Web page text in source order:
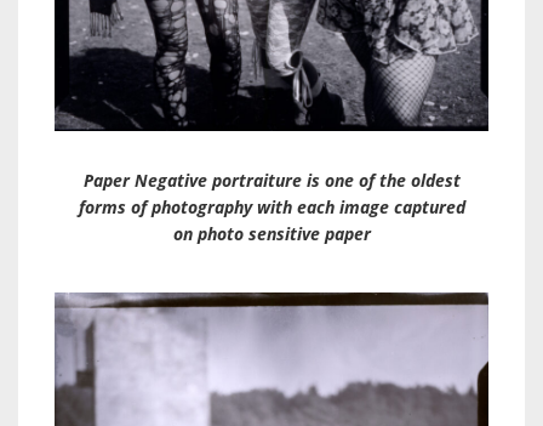
Paper Negative portraiture is one of the oldest
forms of photography with each image captured
on photo sensitive paper